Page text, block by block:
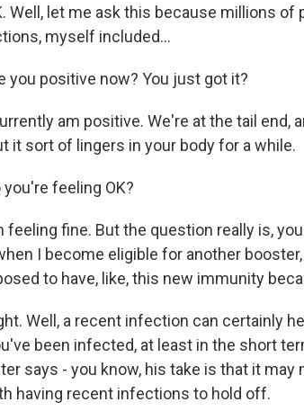
Well, let me ask this because millions of
myself included...
you positive now? You just got it?
am positive. We're at the tail end,
it sort of lingers in your body for a while.
you're feeling OK?
feeling fine. But the question really is,
I become eligible for another
to have, like, this new immunity
Well, a recent infection can certainly
been infected, at least in the short
says - you know, his take is that it
having recent infections to hold off.